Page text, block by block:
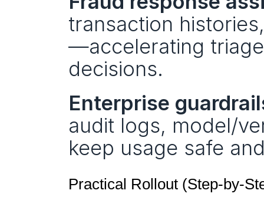
transaction
—accelerating
decisions.
Enterprise
audit logs, model/
keep usage safe
Practical Rollout (Step-by-